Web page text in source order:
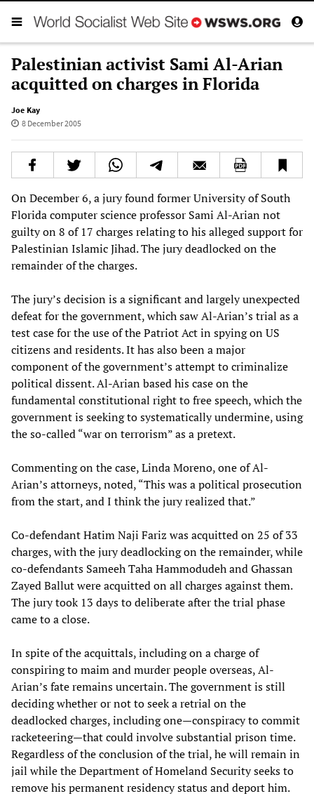
Palestinian activist Sami Al-Arian
acquitted on charges in Florida
Joe Kay
8 December 2005
On December 6, a jury found former University of South
Florida computer science professor Sami Al-Arian not
guilty on 8 of 17 charges relating to his alleged support for
Palestinian Islamic Jihad. The jury deadlocked on the
remainder of the charges.
The jury’s decision is a significant and largely unexpected
defeat for the government, which saw Al-Arian’s trial as a
test case for the use of the Patriot Act in spying on US
citizens and residents. It has also been a major
component of the government’s attempt to criminalize
political dissent. Al-Arian based his case on the
fundamental constitutional right to free speech, which the
government is seeking to systematically undermine, using
the so-called “war on terrorism” as a pretext.
Commenting on the case, Linda Moreno, one of Al-
Arian’s attorneys, noted, “This was a political prosecution
from the start, and I think the jury realized that.”
Co-defendant Hatim Naji Fariz was acquitted on 25 of 33
charges, with the jury deadlocking on the remainder, while
co-defendants Sameeh Taha Hammodudeh and Ghassan
Zayed Ballut were acquitted on all charges against them.
The jury took 13 days to deliberate after the trial phase
came to a close.
In spite of the acquittals, including on a charge of
conspiring to maim and murder people overseas, Al-
Arian’s fate remains uncertain. The government is still
deciding whether or not to seek a retrial on the
deadlocked charges, including one—conspiracy to commit
racketeering—that could involve substantial prison time.
Regardless of the conclusion of the trial, he will remain in
jail while the Department of Homeland Security seeks to
remove his permanent residency status and deport him.